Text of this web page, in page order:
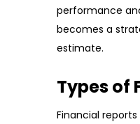
performance
becomes a
estimate.
Types of
Financial